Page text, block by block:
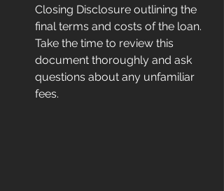
Closing Disclosure outlining the
final terms and costs of the loan.
Take the time to review this
document thoroughly and ask
questions about any unfamiliar
fees.